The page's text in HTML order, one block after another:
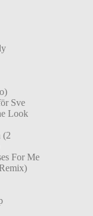
Sve
Look
(2
For Me